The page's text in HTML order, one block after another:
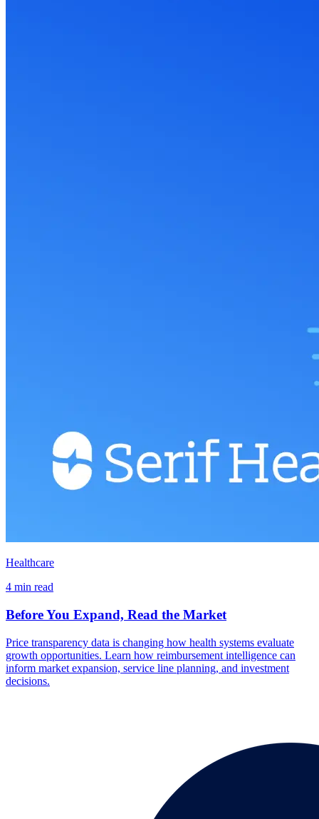
Healthcare
4 min read
Before You Expand, Read the Market
Price transparency data is changing how health systems evaluate
growth opportunities. Learn how reimbursement intelligence can
inform market expansion, service line planning, and investment
decisions.